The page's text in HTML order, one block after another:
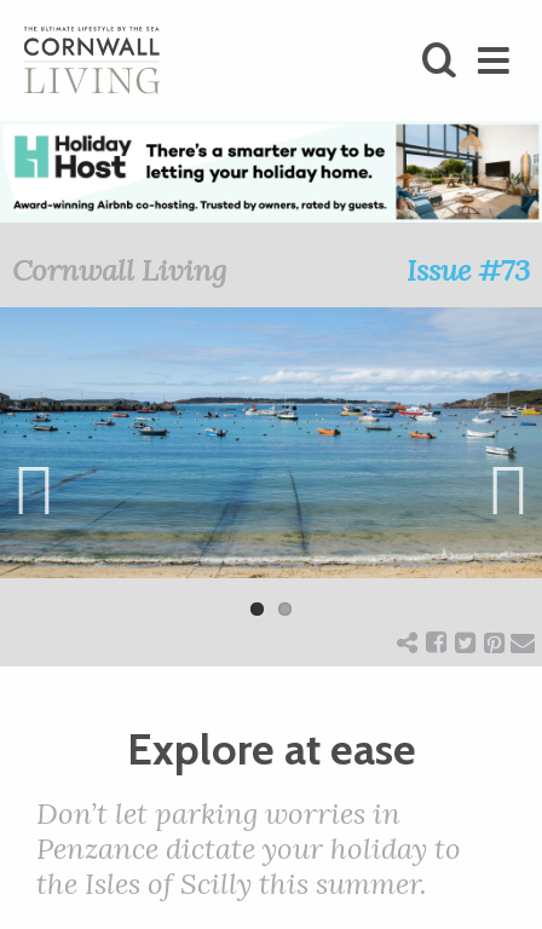
BLOG
FOODIE
STAY
HOME
ART
CHARITY
WEDDINGS
DOGS
KIDS
Cornwall Living Issue #73
Previ
ous
Next
Explore at ease
Don’t let parking worries in
Penzance dictate your holiday to
the Isles of Scilly this summer.